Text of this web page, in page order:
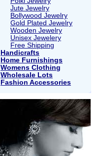
Jute Jewelry
Bollywood Jewelry
Gold Plated Jewelry
Wooden Jewelry
Unisex Jewelery
Free Shipping
Handicrafts
Home Furnishings
Womens Clothing
Wholesale Lots
Fashion Accessories